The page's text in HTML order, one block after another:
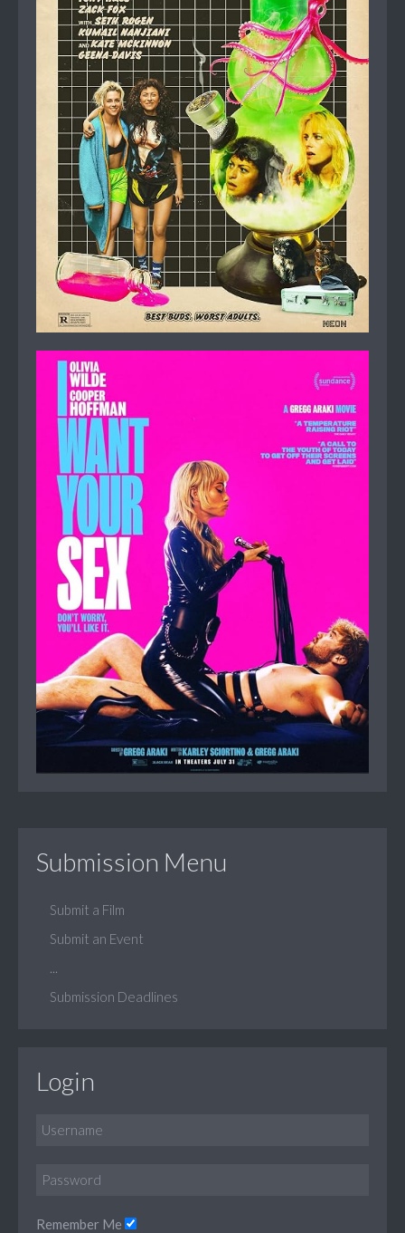
Submission Menu
Submit a Film
Submit an Event
Submission Deadlines
Login
Remember Me